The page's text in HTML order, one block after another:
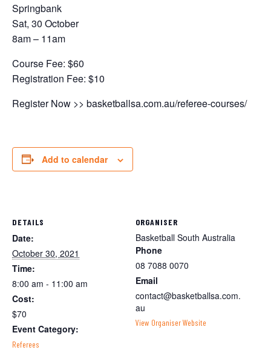
Springbank
Sat, 30 October
8am – 11am
Course Fee: $60
Registration Fee: $10
Register Now >> basketballsa.com.au/referee-courses/
Add to calendar
DETAILS
Date:
October 30, 2021
Time:
8:00 am - 11:00 am
Cost:
$70
Event Category:
Referees
ORGANISER
Basketball South Australia
Phone
08 7088 0070
Email
contact@basketballsa.com.
au
View Organiser Website